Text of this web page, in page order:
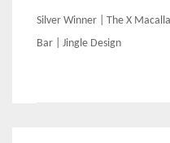
Post
navigation
Silver Winner | The X
Bar | Jingle Design